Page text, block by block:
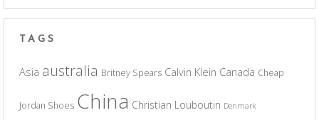
TAGS
Asia australia Britney Spears Calvin Klein Canada Cheap
Jordan Shoes China Christian Louboutin Denmark